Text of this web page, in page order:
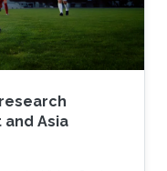
Asia